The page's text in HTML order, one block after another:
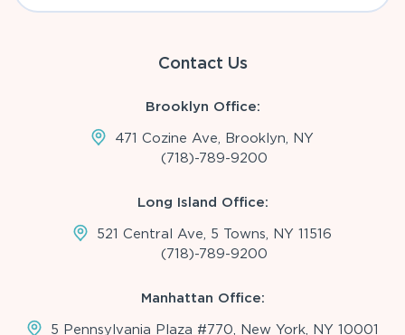
Contact Us
Brooklyn Office:
471 Cozine Ave, Brooklyn, NY
(718)-789-9200
Long Island Office:
521 Central Ave, 5 Towns, NY 11516
(718)-789-9200
Manhattan Office:
5 Pennsylvania Plaza #770, New York, NY 10001